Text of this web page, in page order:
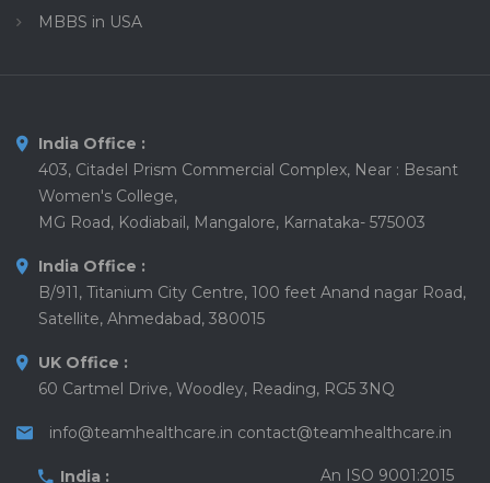
MBBS in USA
India Office :
403, Citadel Prism Commercial Complex, Near : Besant
Women's College,
MG Road, Kodiabail, Mangalore, Karnataka- 575003
India Office :
B/911, Titanium City Centre, 100 feet Anand nagar Road,
Satellite, Ahmedabad, 380015
UK Office :
60 Cartmel Drive, Woodley, Reading, RG5 3NQ
info@teamhealthcare.in contact@teamhealthcare.in
India : An ISO 9001:2015